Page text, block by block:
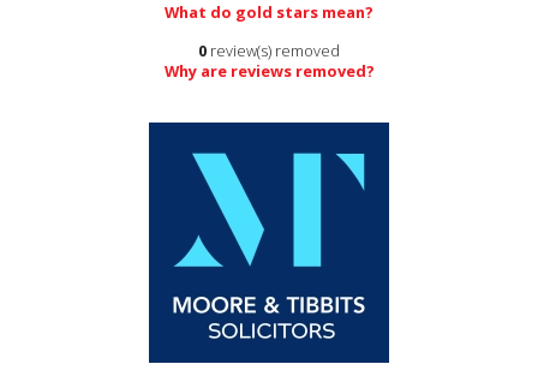
What do gold stars mean?
0 review(s) removed
Why are reviews removed?